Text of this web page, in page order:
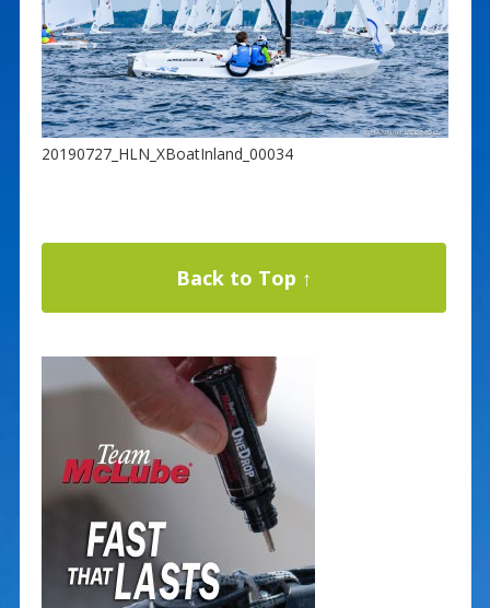
20190727_HLN_XBoatInland_00034
Back to Top ↑